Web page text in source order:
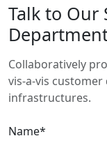
Talk to Our
Collaboratively
vis-a-vis
infrastructures.
Name*